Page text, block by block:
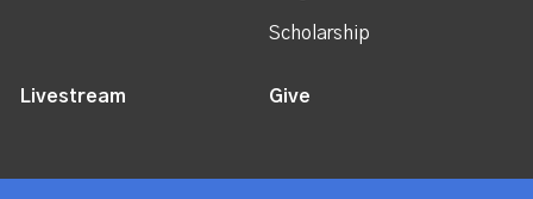
Scholarship
Livestream Give